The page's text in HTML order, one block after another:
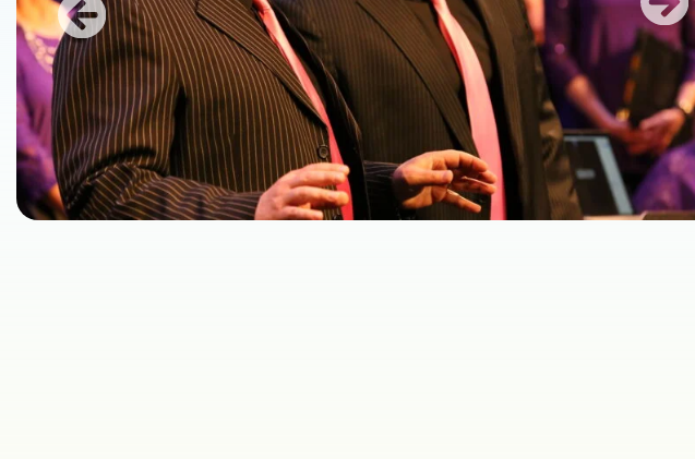
Previous Next